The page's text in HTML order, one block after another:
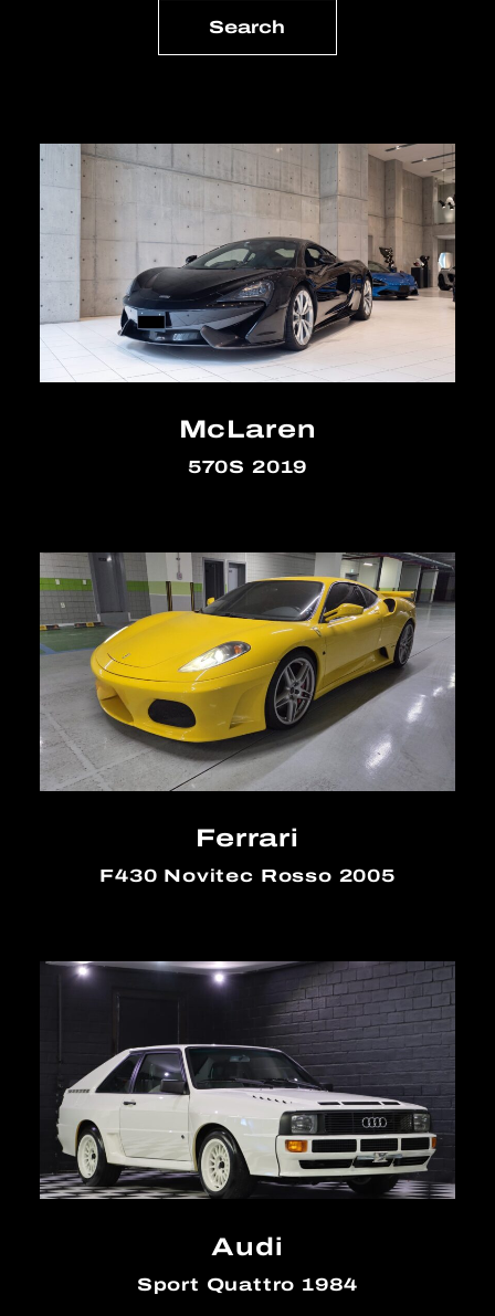
McLaren
570S 2019
Ferrari
F430 Novitec Rosso 2005
Audi
Sport Quattro 1984